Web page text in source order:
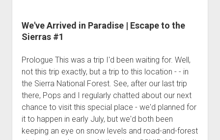
We've Arrived in Paradise | Escape to the
Sierras #1
Prologue This was a trip I'd been waiting for. Well,
not this trip exactly, but a trip to this location - - in
the Sierra National Forest. See, after our last trip
there, Pops and I regularly chatted about our next
chance to visit this special place - we'd planned for
it to happen in early July, but we'd both been
keeping an eye on snow levels and road-and-forest